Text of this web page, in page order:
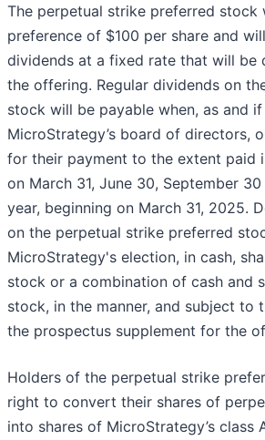
The perpetual strike preferred stock
preference of $100 per share and
dividends at a fixed rate that will be
the offering. Regular dividends on
stock will be payable when, as and
MicroStrategy’s board of directors,
for their payment to the extent paid
on March 31, June 30, September
year, beginning on March 31, 2025.
on the perpetual strike preferred
MicroStrategy's election, in cash,
stock or a combination of cash and
stock, in the manner, and subject to
the prospectus supplement for the
Holders of the perpetual strike
right to convert their shares of
into shares of MicroStrategy’s